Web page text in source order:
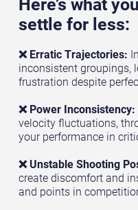
settle for less:
❌ Erratic Trajectories:
inconsistent groupings,
frustration despite
❌ Power Inconsistency:
velocity fluctuations,
your performance in
❌ Unstable Shooting
create discomfort and
and points in